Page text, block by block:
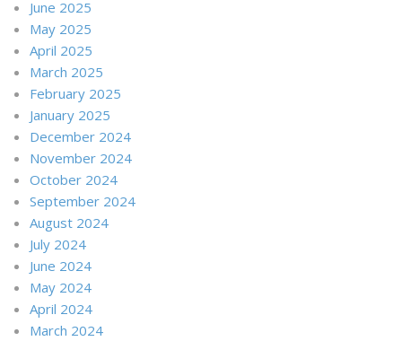
June 2025
May 2025
April 2025
March 2025
February 2025
January 2025
December 2024
November 2024
October 2024
September 2024
August 2024
July 2024
June 2024
May 2024
April 2024
March 2024